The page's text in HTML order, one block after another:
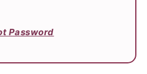
Password